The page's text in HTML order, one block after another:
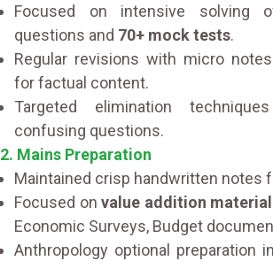
Focused on intensive solving
questions and 70+ mock tests.
Regular revisions with micro
for factual content.
Targeted elimination
confusing questions.
2. Mains Preparation
Maintained crisp handwritten notes
Focused onvalue addition material
Economic Surveys, Budget
Anthropology optional preparation